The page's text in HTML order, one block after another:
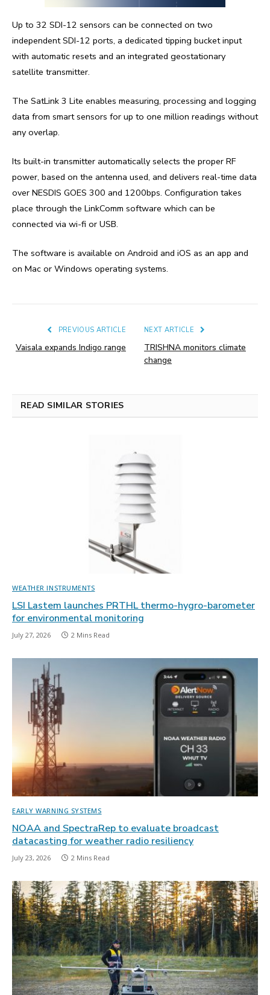
Up to 32 SDI-12 sensors can be connected on two
independent SDI-12 ports, a dedicated tipping bucket input
with automatic resets and an integrated geostationary
satellite transmitter.
The SatLink 3 Lite enables measuring, processing and logging
data from smart sensors for up to one million readings without
any overlap.
Its built-in transmitter automatically selects the proper RF
power, based on the antenna used, and delivers real-time data
over NESDIS GOES 300 and 1200bps. Configuration takes
place through the LinkComm software which can be
connected via wi-fi or USB.
The software is available on Android and iOS as an app and
on Mac or Windows operating systems.
PREVIOUS ARTICLE
Vaisala expands Indigo range
NEXT ARTICLE
TRISHNA monitors climate
change
READ SIMILAR STORIES
WEATHER INSTRUMENTS
LSI Lastem launches PRTHL thermo-hygro-barometer
for environmental monitoring
July 27, 2026 2 Mins Read
EARLY WARNING SYSTEMS
NOAA and SpectraRep to evaluate broadcast
datacasting for weather radio resiliency
July 23, 2026 2 Mins Read